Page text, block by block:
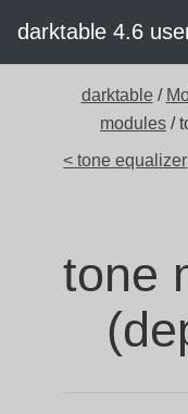
darktable 4.6
darktable /
modules /
< tone equalizer
tone